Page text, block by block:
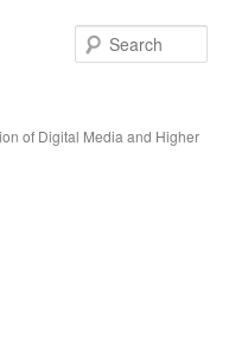
of Digital Media and Higher